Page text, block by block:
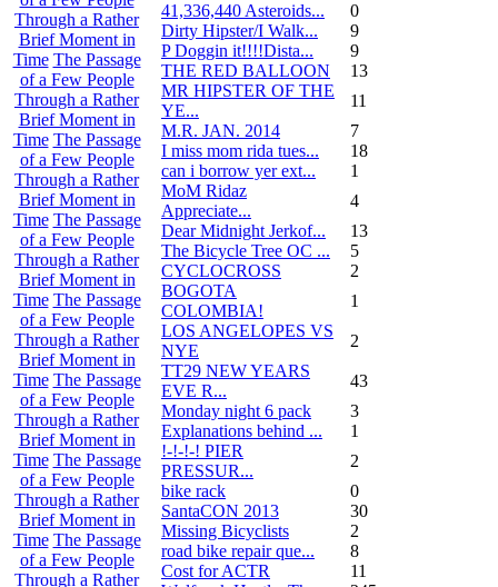
Through a Rather
Brief Moment in
Time The Passage
of a Few People
Through a Rather
Brief Moment in
Time The Passage
of a Few People
Through a Rather
Brief Moment in
Time The Passage
of a Few People
Through a Rather
Brief Moment in
Time The Passage
of a Few People
Through a Rather
Brief Moment in
Time The Passage
of a Few People
Through a Rather
Brief Moment in
Time The Passage
of a Few People
Through a Rather
Brief Moment in
Time The Passage
of a Few People
Through a Rather
41,336,440 Asteroids...
0
Dirty Hipster/I Walk...
9
P Doggin it!!!!Dista...
9
THE RED BALLOON
13
MR HIPSTER OF THE
YE...
11
M.R. JAN. 2014
7
I miss mom rida tues...
18
can i borrow yer ext...
1
MoM Ridaz
Appreciate...
4
Dear Midnight Jerkof...
13
The Bicycle Tree OC ...
5
CYCLOCROSS
2
BOGOTA
COLOMBIA!
1
LOS ANGELOPES VS
NYE
2
TT29 NEW YEARS
EVE R...
43
Monday night 6 pack
3
Explanations behind ...
1
!-!-!-! PIER
PRESSUR...
2
bike rack
0
SantaCON 2013
30
Missing Bicyclists
2
road bike repair que...
8
Cost for ACTR
11